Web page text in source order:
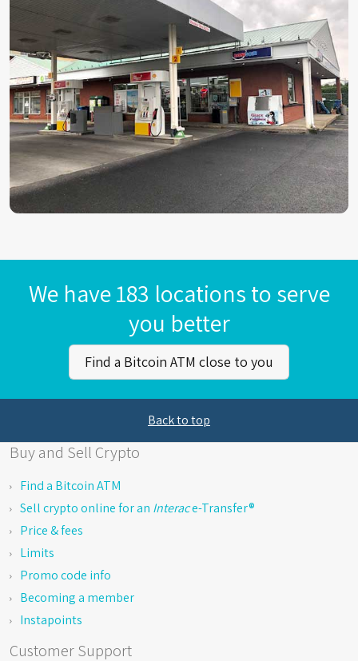
We have 183 locations to serve
you better
Find a Bitcoin ATM close to you
Back to top
Buy and Sell Crypto
Find a Bitcoin ATM
Sell crypto online for an Interace-Transfer®
Price & fees
Limits
Promo code info
Becoming a member
Instapoints
Customer Support